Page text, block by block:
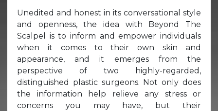
Unedited and honest in its conversational style
and openness, the idea with Beyond The
Scalpel is to inform and empower individuals
when it comes to their own skin and
appearance, and it emerges from the
perspective of two highly-regarded,
distinguished plastic surgeons. Not only does
the information help relieve any stress or
concerns you may have, but their